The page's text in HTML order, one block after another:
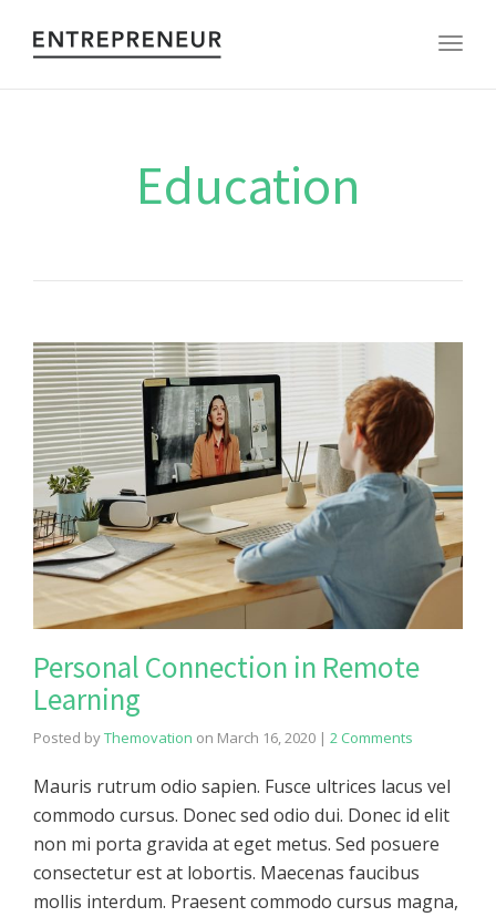
Education
Personal Connection in Remote
Learning
Posted byThemovation on March 16, 2020 | 2 Comments
Mauris rutrum odio sapien. Fusce ultrices lacus vel
commodo cursus. Donec sed odio dui. Donec id elit
non mi porta gravida at eget metus. Sed posuere
consectetur est at lobortis. Maecenas faucibus
mollis interdum. Praesent commodo cursus magna,